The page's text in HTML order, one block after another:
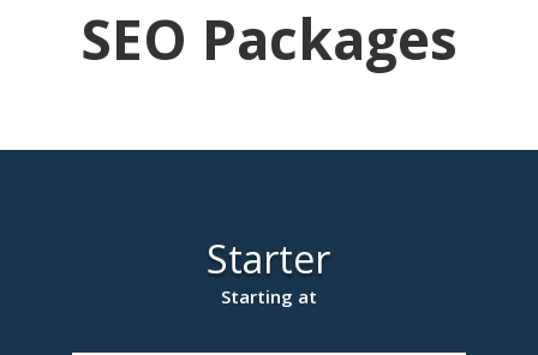
SEO Packages
Starter
Starting at